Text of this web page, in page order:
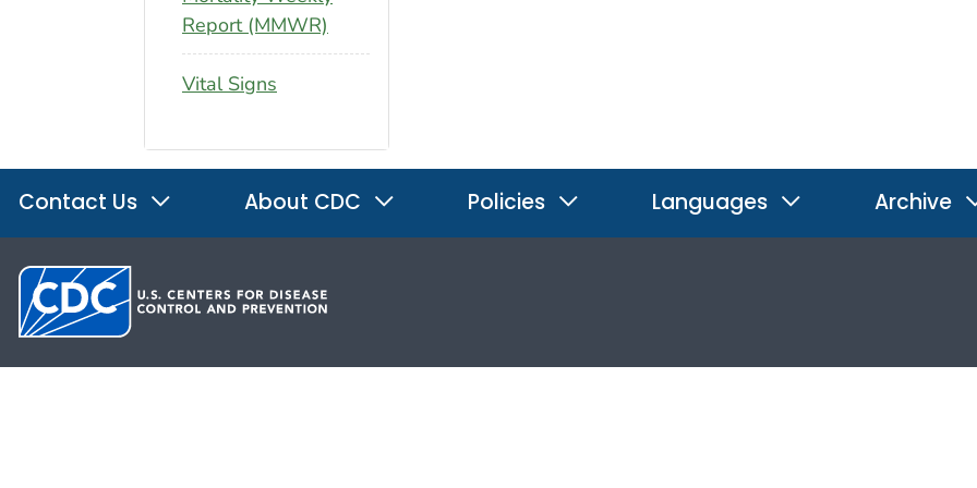
Report (MMWR)
Vital Signs
Contact Us About CDC Policies Languages Archive